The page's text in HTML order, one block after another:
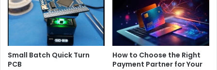
Small Batch Quick Turn
PCB
How to Choose the Right
Payment Partner for Your